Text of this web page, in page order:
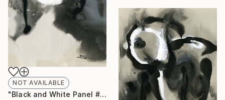
NOT AVAILABLE
"Black and White Panel #12" Painting